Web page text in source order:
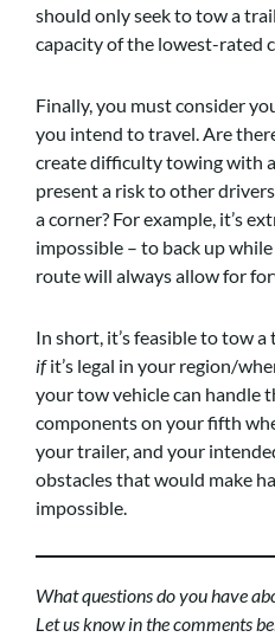
should only seek to tow a
capacity of the lowest-rated
Finally, you must consider
you intend to travel. Are
create difficulty towing with
present a risk to other
a corner? For example, it’s
impossible – to back up
route will always allow for
In short, it’s feasible to tow
ifit’s legal in your region/
your tow vehicle can handle
components on your fifth
your trailer, and your
obstacles that would make
impossible.
What questions do you have
Let us know in the comments